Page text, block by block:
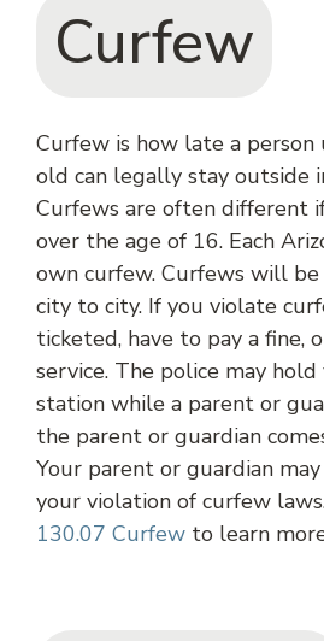
Curfew
Curfew is how late a person
old can legally stay outside
Curfews are often different
over the age of 16. Each
own curfew. Curfews will
city to city. If you violate
ticketed, have to pay a fine,
service. The police may
station while a parent or
the parent or guardian
Your parent or guardian
your violation of curfew
130.07 Curfew to learn